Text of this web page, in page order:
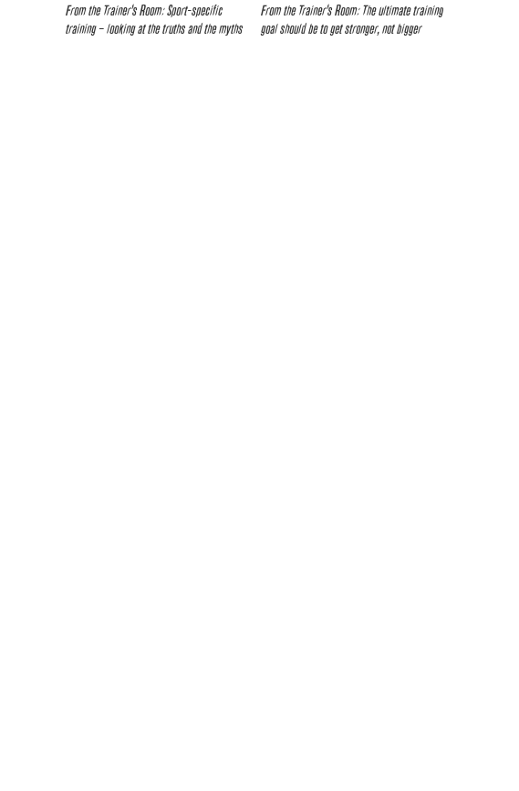
From the Trainer’s Room: Sport-specific
training – looking at the truths and the myths
From the Trainer’s Room: The ultimate training
goal should be to get stronger, not bigger